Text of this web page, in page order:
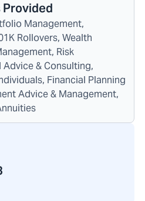
Management,
Rollovers, Wealth
Risk
& Consulting,
Financial Planning
Advice & Management,